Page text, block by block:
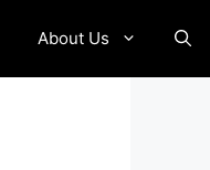
About Us